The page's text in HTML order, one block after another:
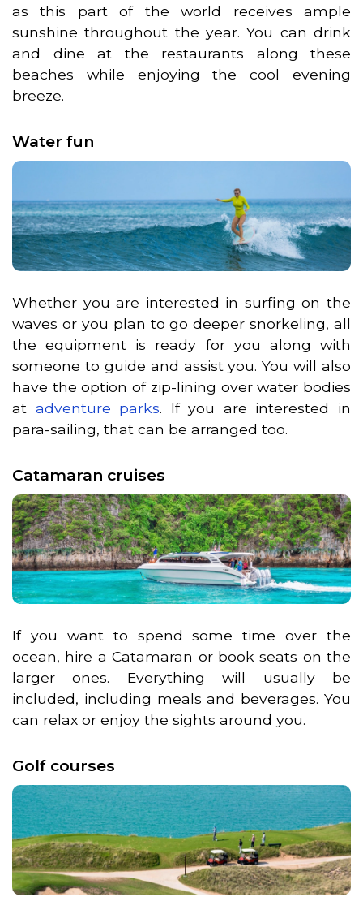
as this part of the world receives ample
sunshine throughout the year. You can drink
and dine at the restaurants along these
beaches while enjoying the cool evening
breeze.
Water fun
Whether you are interested in surfing on the
waves or you plan to go deeper snorkeling, all
the equipment is ready for you along with
someone to guide and assist you. You will also
have the option of zip-lining over water bodies
at adventure parks. If you are interested in
para-sailing, that can be arranged too.
Catamaran cruises
If you want to spend some time over the
ocean, hire a Catamaran or book seats on the
larger ones. Everything will usually be
included, including meals and beverages. You
can relax or enjoy the sights around you.
Golf courses